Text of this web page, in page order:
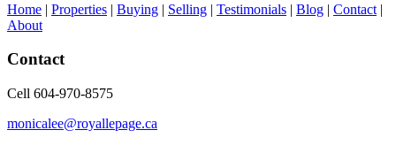
Home | Properties | Buying | Selling | Testimonials | Blog | Contact |
About
Contact
Cell 604-970-8575
monicalee@royallepage.ca